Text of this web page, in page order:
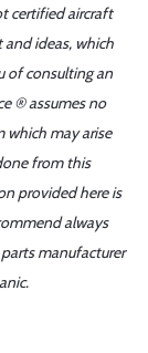
certified aircraft
ideas, which
of consulting an
® assumes no
which may arise
from this
provided here is
always
manufacturer